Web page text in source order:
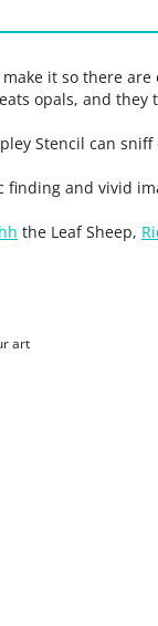
it so there
opals, and they
Stencil can
and vivid
the Leaf Sheep,
art